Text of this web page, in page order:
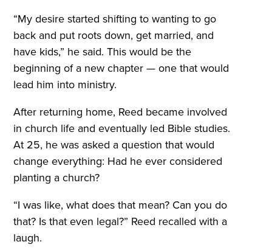
“My desire started shifting to wanting to go
back and put roots down, get married, and
have kids,” he said. This would be the
beginning of a new chapter — one that would
lead him into ministry.
After returning home, Reed became involved
in church life and eventually led Bible studies.
At 25, he was asked a question that would
change everything: Had he ever considered
planting a church?
“I was like, what does that mean? Can you do
that? Is that even legal?” Reed recalled with a
laugh.